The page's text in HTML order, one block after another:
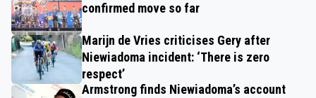
confirmed move so far
Marijn de Vries criticises Gery after
Niewiadoma incident: ‘There is zero
respect’
Armstrong finds Niewiadoma’s account